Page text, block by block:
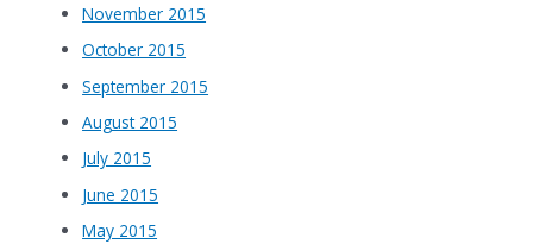
November 2015
October 2015
September 2015
August 2015
July 2015
June 2015
May 2015